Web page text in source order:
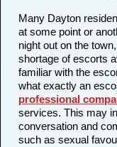
Many Dayton
at some point or
night out on the
shortage of escorts
familiar with the
what exactly an
professional
services. This may
conversation and
such as sexual